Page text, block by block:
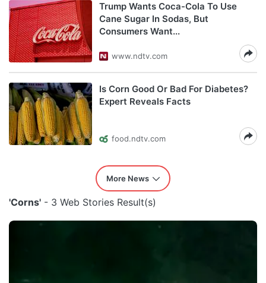
Trump Wants Coca-Cola To Use
Cane Sugar In Sodas, But
Consumers Want...
www.ndtv.com
Is Corn Good Or Bad For Diabetes?
Expert Reveals Facts
food.ndtv.com
More News
'Corns' - 3 Web Stories Result(s)